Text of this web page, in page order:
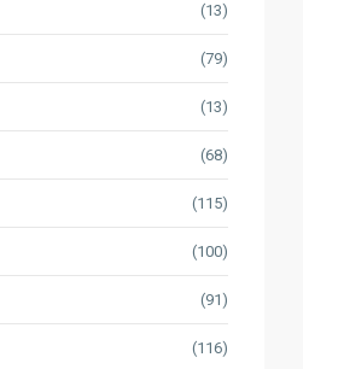
(13)
(79)
(13)
(68)
(115)
(100)
(91)
(116)